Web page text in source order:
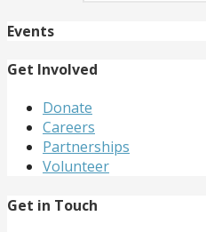
Events
Get Involved
Donate
Careers
Partnerships
Volunteer
Get in Touch